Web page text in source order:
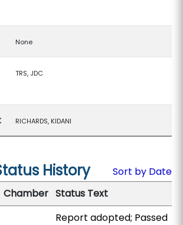
None
TRS, JDC
RICHARDS, KIDANI
History
Sort by Date
Chamber Status Text
Report adopted; Passed